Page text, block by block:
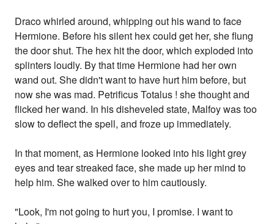
Draco whirled around, whipping out his wand to face
Hermione. Before his silent hex could get her, she flung
the door shut. The hex hit the door, which exploded into
splinters loudly. By that time Hermione had her own
wand out. She didn't want to have hurt him before, but
now she was mad. Petrificus Totalus ! she thought and
flicked her wand. In his disheveled state, Malfoy was too
slow to deflect the spell, and froze up immediately.
In that moment, as Hermione looked into his light grey
eyes and tear streaked face, she made up her mind to
help him. She walked over to him cautiously.
"Look, I'm not going to hurt you, I promise. I want to